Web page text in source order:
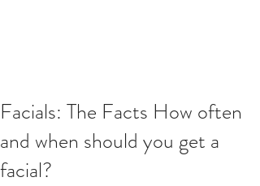
Facials: The Facts How often
and when should you get a
facial?